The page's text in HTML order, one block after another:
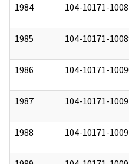
1984 104-10171-
1985 104-10171-
1986 104-10171-
1987 104-10171-
1988 104-10171-